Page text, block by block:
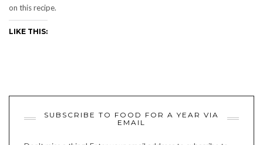
on this recipe.
LIKE THIS:
SUBSCRIBE TO FOOD FOR A YEAR VIA
EMAIL